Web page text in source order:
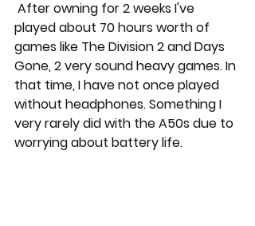
played about 70 hours worth of
games like The Division 2 and Days
Gone, 2 very sound heavy games. In
that time, I have not once played
without headphones. Something I
very rarely did with the A50s due to
worrying about battery life.